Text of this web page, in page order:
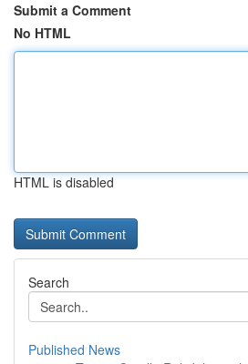
Submit a Comment
No HTML
HTML is disabled
Search
Published News